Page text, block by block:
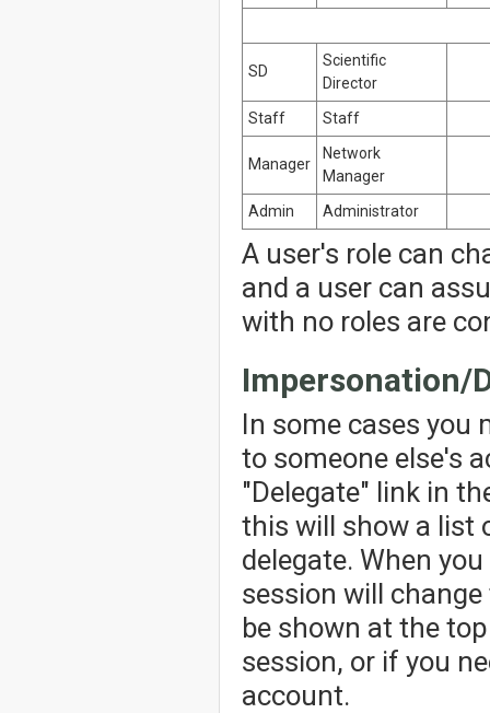
SD
Scientific
Director
Staff
Staff
Manager
Network
Manager
Admin
Administrator
A user's role can
and a user can
with no roles are
Impersonation/
In some cases you
to someone else's
"Delegate" link in
this will show a list
delegate. When
session will
be shown at the
session, or if you
account.